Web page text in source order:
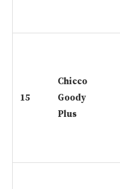
15
Chicco
Goody
Plus